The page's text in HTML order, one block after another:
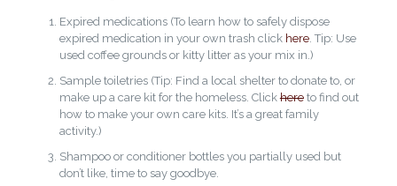
Expired medications (To learn how to safely dispose
expired medication in your own trash click here. Tip: Use
used coffee grounds or kitty litter as your mix in.)
Sample toiletries (Tip: Find a local shelter to donate to, or
make up a care kit for the homeless. Clickhereto find out
how to make your own care kits. It’s a great family
activity.)
Shampoo or conditioner bottles you partially used but
don’t like, time to say goodbye.